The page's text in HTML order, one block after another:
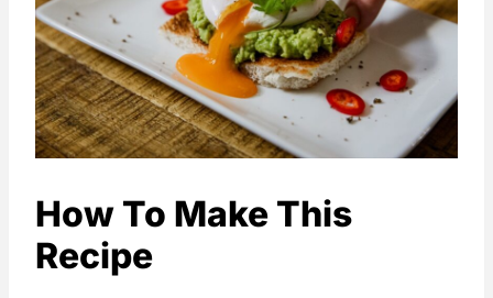
How To Make This
Recipe